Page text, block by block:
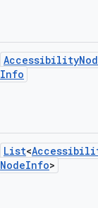
Accessibility
Info
List<
NodeInfo>